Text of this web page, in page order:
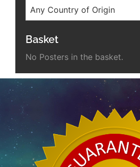
Any Country of Origin
Basket
No Posters in the basket.